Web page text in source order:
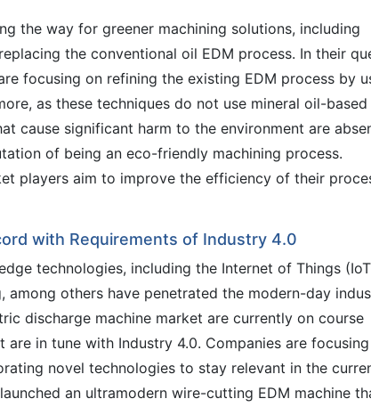
the way for greener machining solutions, including
the conventional oil EDM process. In their
focusing on refining the existing EDM process by
as these techniques do not use mineral oil-based
cause significant harm to the environment are
of being an eco-friendly machining process.
players aim to improve the efficiency of their
with Requirements of Industry 4.0
technologies, including the Internet of Things
others have penetrated the modern-day
discharge machine market are currently on course
in tune with Industry 4.0. Companies are
novel technologies to stay relevant in the
an ultramodern wire-cutting EDM machine